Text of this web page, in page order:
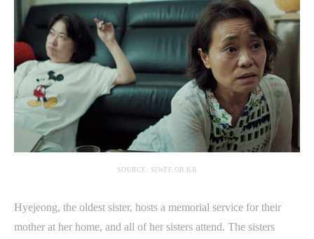
SOURCE: SIWFF.OR.KR
Hyejeong, the oldest sister, hosts a memorial service for their
mother at her home, and all of her sisters attend. The sisters